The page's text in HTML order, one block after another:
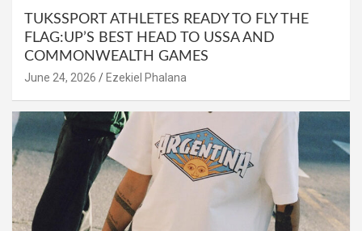
TUKSSPORT ATHLETES READY TO FLY THE
FLAG:UP’S BEST HEAD TO USSA AND
COMMONWEALTH GAMES
June 24, 2026 Ezekiel Phalana